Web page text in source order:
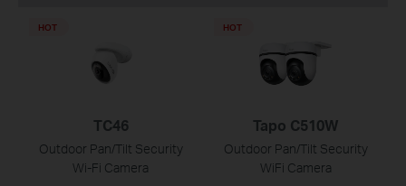
TC46
Outdoor Pan/Tilt Security
Wi-Fi Camera
HOT
Tapo C510W
Outdoor Pan/Tilt Security
WiFi Camera
HOT